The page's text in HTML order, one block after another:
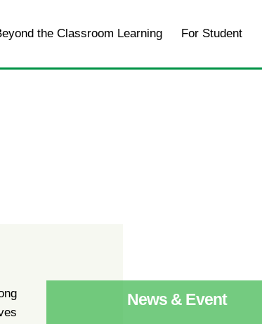
the Classroom Learning For Student
News & Event